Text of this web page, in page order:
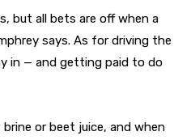
but all bets are off when a
says. As for driving the
in — and getting paid to do
or beet juice, and when